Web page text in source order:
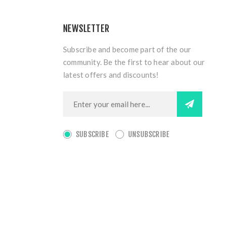
NEWSLETTER
Subscribe and become part of the our
community. Be the first to hear about our
latest offers and discounts!
SUBSCRIBE UNSUBSCRIBE